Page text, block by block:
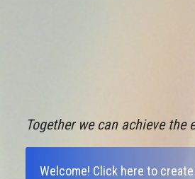
Together we can achieve the
Welcome! Click here to